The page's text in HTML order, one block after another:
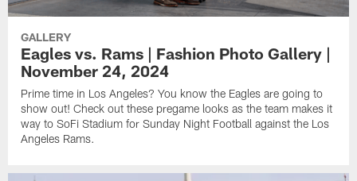
GALLERY
Eagles vs. Rams | Fashion Photo Gallery |
November 24, 2024
Prime time in Los Angeles? You know the Eagles are going to
show out! Check out these pregame looks as the team makes it
way to SoFi Stadium for Sunday Night Football against the Los
Angeles Rams.